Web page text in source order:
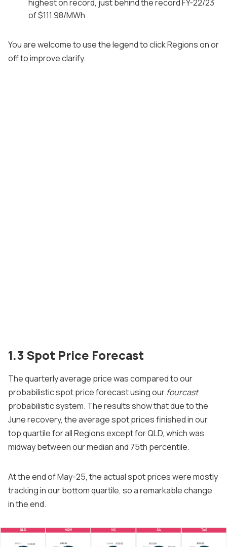
highest on record, just behind the record FY-22/23
of $111.98/MWh
You are welcome to use the legend to click Regions on or
off to improve clarify.
1.3 Spot Price Forecast
The quarterly average price was compared to our
probabilistic spot price forecast using our fourcast
probabilistic system. The results show that due to the
June recovery, the average spot prices finished in our
top quartile for all Regions except for QLD, which was
midway between our median and 75th percentile.
At the end of May-25, the actual spot prices were mostly
tracking in our bottom quartile, so a remarkable change
in the end.